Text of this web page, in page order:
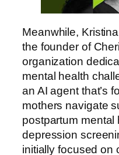
Meanwhile,
the founder of
organization
mental health
an AI agent that’s
mothers navigate
postpartum
depression
initially focused on